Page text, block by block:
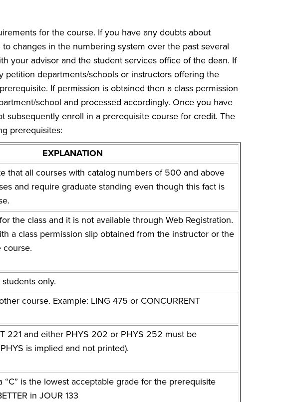
for the course. If you have any doubts about
changes in the numbering system over the past several
your advisor and the student services office of the dean. If
departments/schools or instructors offering the
If permission is obtained then a class permission
school and processed accordingly. Once you have
subsequently enroll in a prerequisite course for credit. The
prerequisites:
EXPLANATION
that all courses with catalog numbers of 500 and above
and require graduate standing even though this fact is
for the class and it is not available through Web Registration.
a class permission slip obtained from the instructor or the
only.
course. Example: LING 475 or CONCURRENT
221 and either PHYS 202 or PHYS 252 must be
is implied and not printed).
“C” is the lowest acceptable grade for the prerequisite
in JOUR 133